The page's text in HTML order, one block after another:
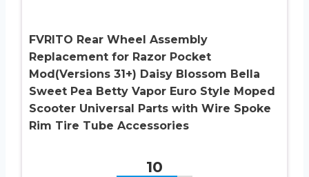
FVRITO Rear Wheel Assembly
Replacement for Razor Pocket
Mod(Versions 31+) Daisy Blossom Bella
Sweet Pea Betty Vapor Euro Style Moped
Scooter Universal Parts with Wire Spoke
Rim Tire Tube Accessories
10